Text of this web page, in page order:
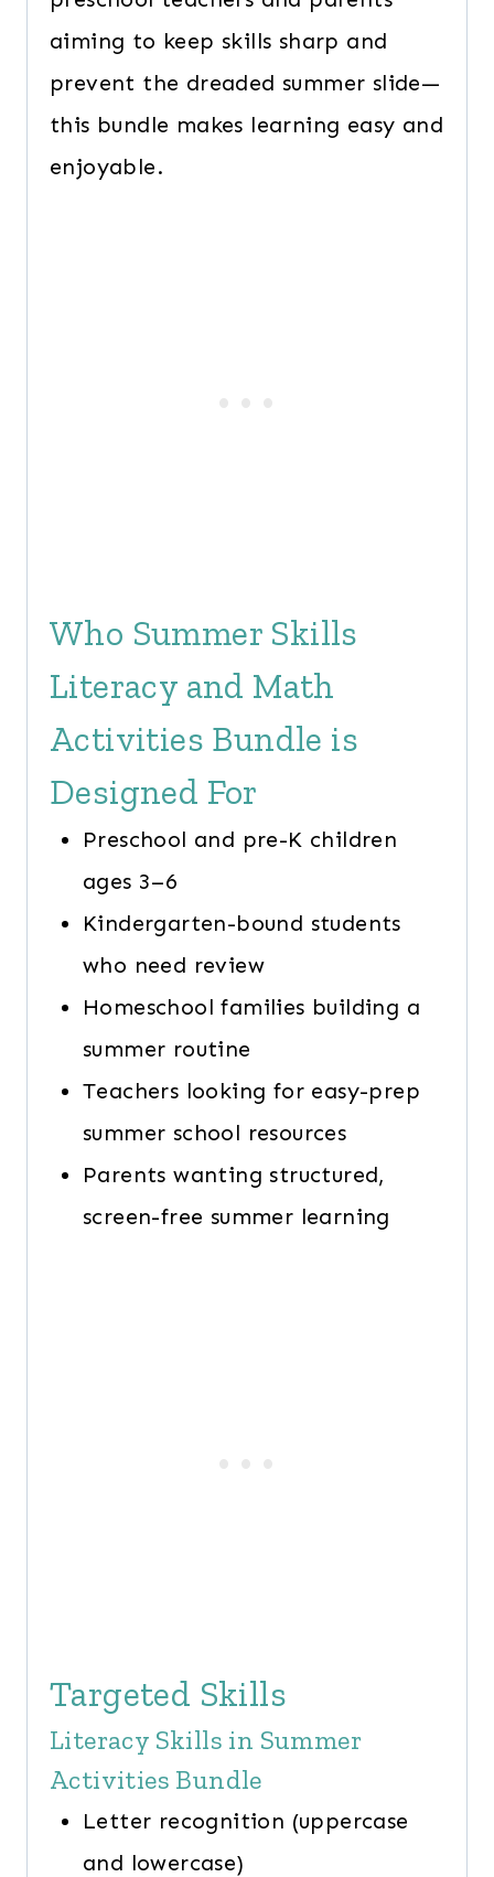
aiming to keep skills sharp and
prevent the dreaded summer slide—
this bundle makes learning easy and
enjoyable.
Who Summer Skills
Literacy and Math
Activities Bundle is
Designed For
Preschool and pre-K children
ages 3–6
Kindergarten-bound students
who need review
Homeschool families building a
summer routine
Teachers looking for easy-prep
summer school resources
Parents wanting structured,
screen-free summer learning
Targeted Skills
Literacy Skills in Summer
Activities Bundle
Letter recognition (uppercase
and lowercase)